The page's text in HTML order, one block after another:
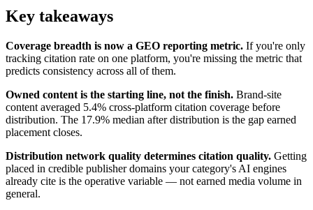
Key takeaways
Coverage breadth is now a GEO reporting metric. If you're only
tracking citation rate on one platform, you're missing the metric that
predicts consistency across all of them.
Owned content is the starting line, not the finish. Brand-site
content averaged 5.4% cross-platform citation coverage before
distribution. The 17.9% median after distribution is the gap earned
placement closes.
Distribution network quality determines citation quality. Getting
placed in credible publisher domains your category's AI engines
already cite is the operative variable — not earned media volume in
general.